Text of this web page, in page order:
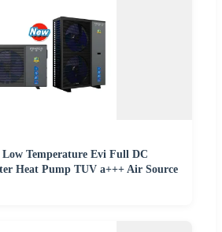
Temperature Evi Full DC
Heat Pump TUV a+++ Air Source